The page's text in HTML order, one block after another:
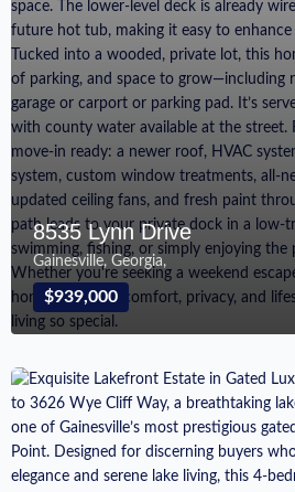
8535 Lynn Drive
Gainesville, Georgia,
$939,000